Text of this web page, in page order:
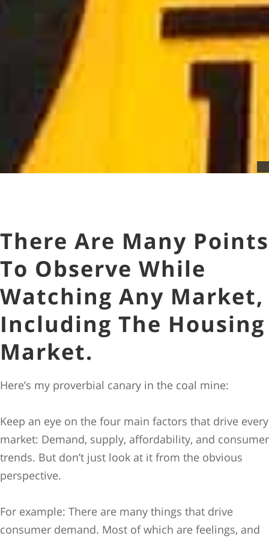
There Are Many Points
To Observe While
Watching Any Market,
Including The Housing
Market.
Here’s my proverbial canary in the coal mine:
Keep an eye on the four main factors that drive every
market: Demand, supply, affordability, and consumer
trends. But don’t just look at it from the obvious
perspective.
For example: There are many things that drive
consumer demand. Most of which are feelings, and